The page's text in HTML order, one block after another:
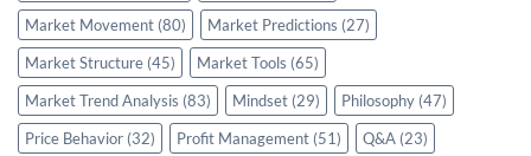
Market Movement (80) Market Predictions (27)
Market Structure (45) Market Tools (65)
Market Trend Analysis (83) Mindset (29) Philosophy (47)
Price Behavior (32) Profit Management (51) Q&A (23)